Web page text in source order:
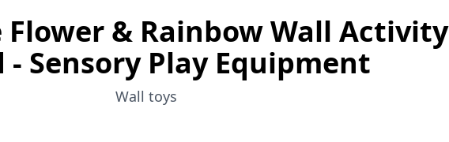
& Rainbow Wall Activity
- Sensory Play Equipment
Wall toys